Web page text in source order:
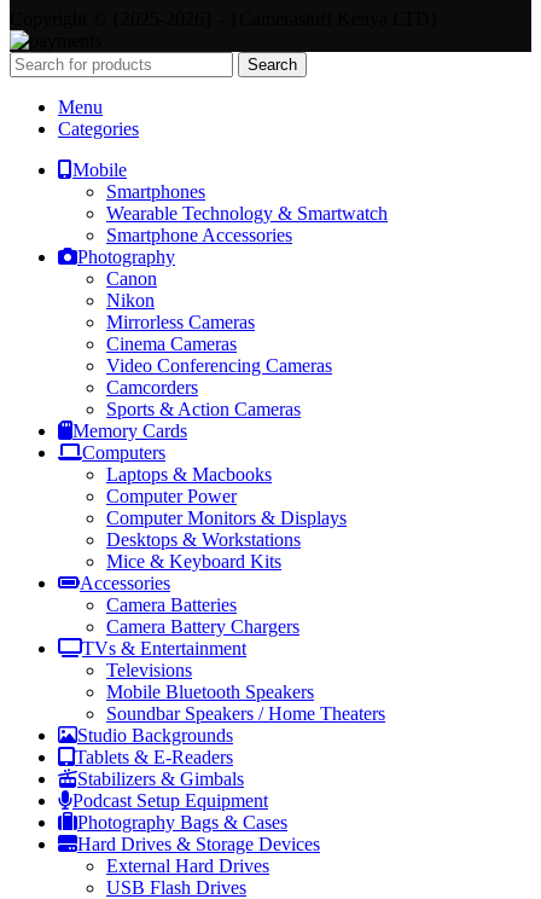
Search
Menu
Categories
Mobile
Smartphones
Wearable Technology & Smartwatch
Smartphone Accessories
Photography
Canon
Nikon
Mirrorless Cameras
Cinema Cameras
Video Conferencing Cameras
Camcorders
Sports & Action Cameras
Memory Cards
Computers
Laptops & Macbooks
Computer Power
Computer Monitors & Displays
Desktops & Workstations
Mice & Keyboard Kits
Accessories
Camera Batteries
Camera Battery Chargers
TVs & Entertainment
Televisions
Mobile Bluetooth Speakers
Soundbar Speakers / Home Theaters
Studio Backgrounds
Tablets & E-Readers
Stabilizers & Gimbals
Podcast Setup Equipment
Photography Bags & Cases
Hard Drives & Storage Devices
External Hard Drives
USB Flash Drives